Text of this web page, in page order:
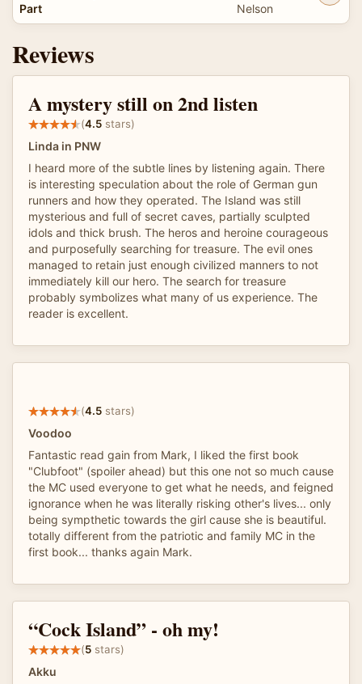
Part
Nelson
Reviews
A mystery still on 2nd listen
(4.5 stars)
Linda in PNW
I heard more of the subtle lines by listening again. There
is interesting speculation about the role of German gun
runners and how they operated. The Island was still
mysterious and full of secret caves, partially sculpted
idols and thick brush. The heros and heroine courageous
and purposefully searching for treasure. The evil ones
managed to retain just enough civilized manners to not
immediately kill our hero. The search for treasure
probably symbolizes what many of us experience. The
reader is excellent.
(4.5 stars)
Voodoo
Fantastic read gain from Mark, I liked the first book
"Clubfoot" (spoiler ahead) but this one not so much cause
the MC used everyone to get what he needs, and feigned
ignorance when he was literally risking other's lives... only
being sympthetic towards the girl cause she is beautiful.
totally different from the patriotic and family MC in the
first book... thanks again Mark.
“Cock Island” - oh my!
(5 stars)
Akku